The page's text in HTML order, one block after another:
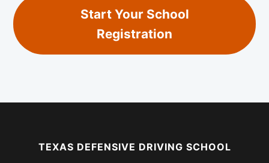
Start Your School
Registration
TEXAS DEFENSIVE DRIVING SCHOOL